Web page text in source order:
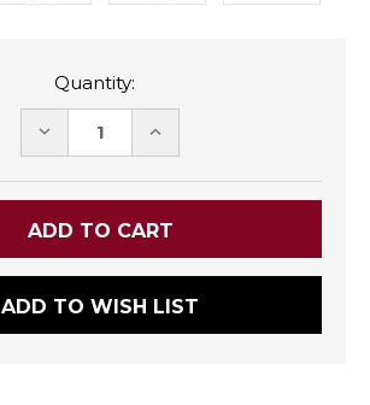
Quantity:
DECREASE INCREASE
ADD TO WISH LIST